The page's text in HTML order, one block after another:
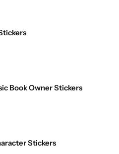
Book Owner Stickers
Stickers